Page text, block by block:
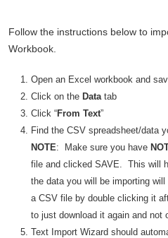
Follow the instructions below to
Workbook.
Open an Excel workbook and
Click on the Data tab
Click “From Text”
Find the CSV spreadsheet/data
NOTE: Make sure you have
file and clicked SAVE. This will
the data you will be importing
a CSV file by double clicking it
to just download it again and not
Text Import Wizard should